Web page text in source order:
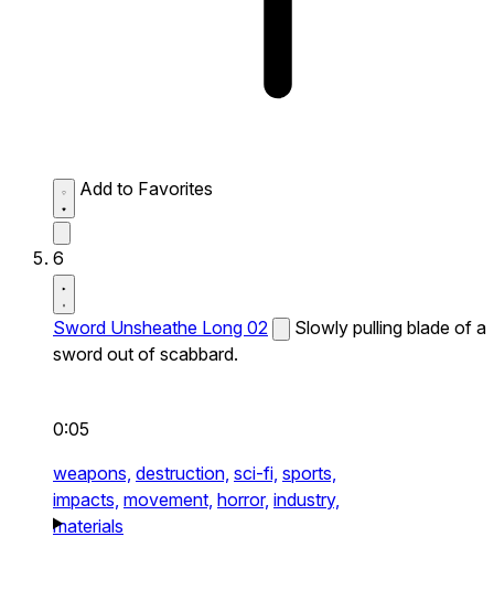
Add to Favorites
6
Sword Unsheathe Long 02
Slowly pulling blade of a
sword out of scabbard.
0:05
weapons, destruction, sci-fi, sports,
impacts, movement, horror, industry,
materials